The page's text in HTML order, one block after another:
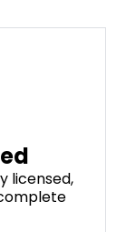
licensed,